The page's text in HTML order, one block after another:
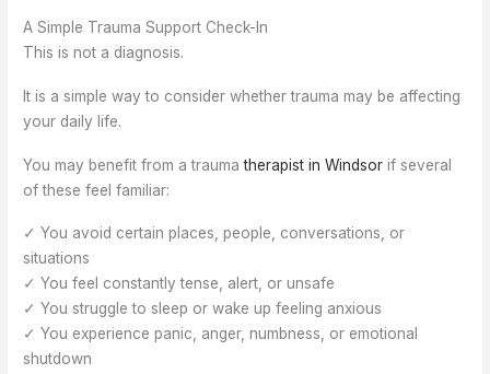
A Simple Trauma Support Check-In
This is not a diagnosis.
It is a simple way to consider whether trauma may be affecting
your daily life.
You may benefit from a traumatherapist in Windsor if several
of these feel familiar:
✓ You avoid certain places, people, conversations, or
situations
✓ You feel constantly tense, alert, or unsafe
✓ You struggle to sleep or wake up feeling anxious
✓ You experience panic, anger, numbness, or emotional
shutdown